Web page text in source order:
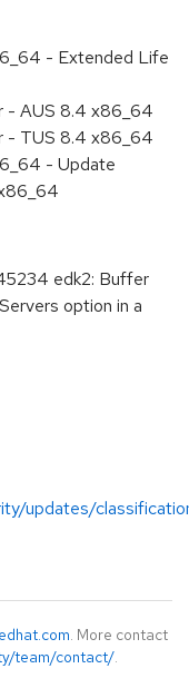
- Extended Life
- AUS 8.4 x86_64
- TUS 8.4 x86_64
- Update
edk2: Buffer
option in a
updates/
. More contact
team/contact/.